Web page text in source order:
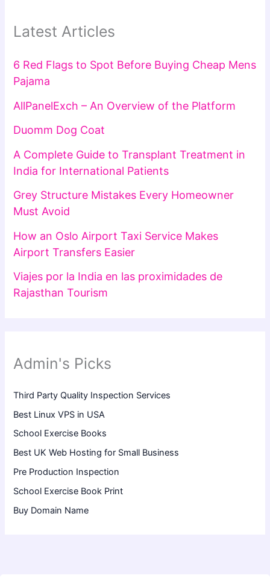
Latest Articles
6 Red Flags to Spot Before Buying Cheap Mens
Pajama
AllPanelExch – An Overview of the Platform
Duomm Dog Coat
A Complete Guide to Transplant Treatment in
India for International Patients
Grey Structure Mistakes Every Homeowner
Must Avoid
How an Oslo Airport Taxi Service Makes
Airport Transfers Easier
Viajes por la India en las proximidades de
Rajasthan Tourism
Admin's Picks
Third Party Quality Inspection Services
Best Linux VPS in USA
School Exercise Books
Best UK Web Hosting for Small Business
Pre Production Inspection
School Exercise Book Print
Buy Domain Name